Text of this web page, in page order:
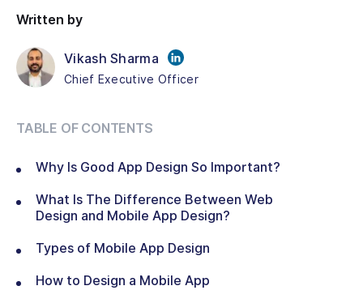
Written by
Vikash Sharma
Chief Executive Officer
TABLE OF CONTENTS
Why Is Good App Design So Important?
What Is The Difference Between Web
Design and Mobile App Design?
Types of Mobile App Design
How to Design a Mobile App